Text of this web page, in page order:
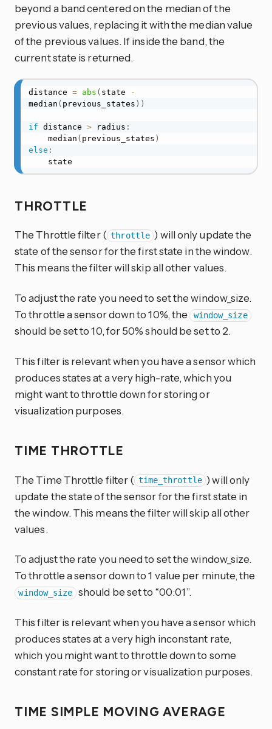
beyond a band centered on the median of the
previous values, replacing it with the median value
of the previous values. If inside the band, the
current state is returned.
distance = abs ( state
-
median ( previous_states ) )
if distance > radius :
    median
( previous_states )
else :
    state
THROTTLE
The Throttle filter ( throttle ) will only update the
state of the sensor for the first state in the window.
This means the filter will skip all other values.
To adjust the rate you need to set the window_size.
To throttle a sensor down to 10%, the window_size
should be set to 10, for 50% should be set to 2.
This filter is relevant when you have a sensor which
produces states at a very high-rate, which you
might want to throttle down for storing or
visualization purposes.
TIME THROTTLE
The Time Throttle filter ( time_throttle ) will only
update the state of the sensor for the first state in
the window. This means the filter will skip all other
values.
To adjust the rate you need to set the window_size.
To throttle a sensor down to 1 value per minute, the
window_size should be set to “00:01”.
This filter is relevant when you have a sensor which
produces states at a very high inconstant rate,
which you might want to throttle down to some
constant rate for storing or visualization purposes.
TIME SIMPLE MOVING AVERAGE